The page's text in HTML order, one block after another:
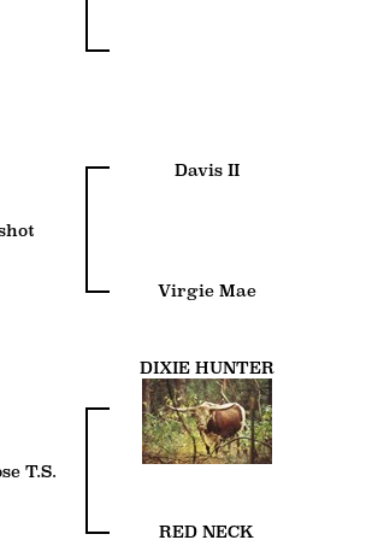
Davis II
Virgie Mae
T.S.
DIXIE HUNTER
RED NECK